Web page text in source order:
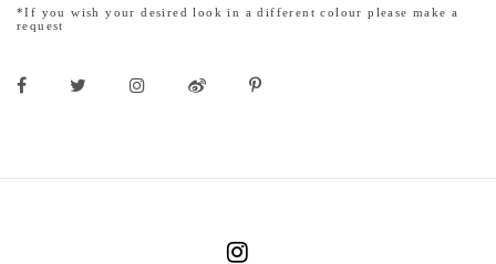
*If you wish your desired look in a different colour please make a
request